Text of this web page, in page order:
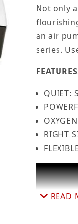
Outlet, Super
Not only
an air
series.
QUIET:
RIGHT
READ